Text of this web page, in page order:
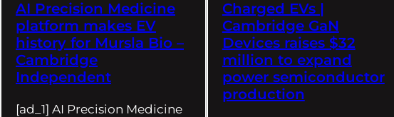
AI Precision Medicine
platform makes EV
history for Mursla Bio –
Cambridge
Independent
[ad_1] AI Precision Medicine
Charged EVs |
Cambridge GaN
Devices raises $32
million to expand
power semiconductor
production